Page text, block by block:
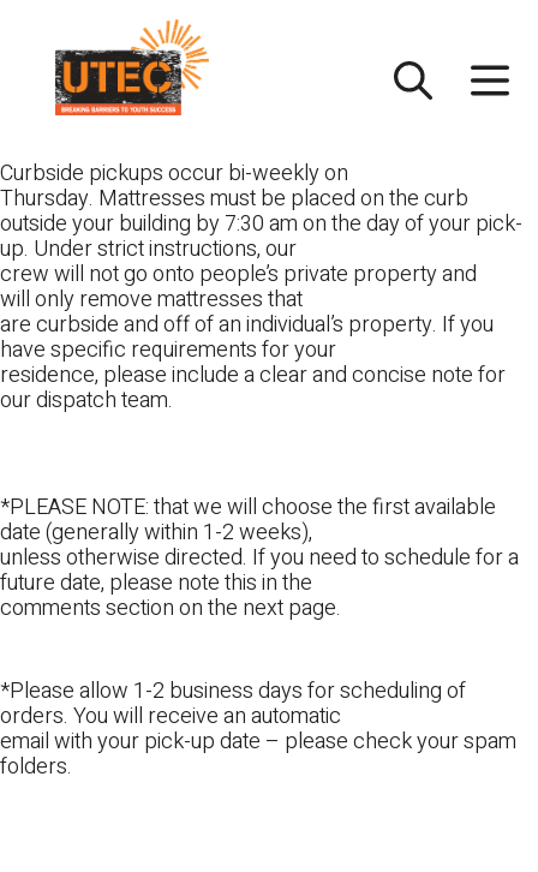
content
Curbside pickups occur bi-weekly on
Thursday. Mattresses must be placed on the curb
outside your building by 7:30 am on the day of your pick-
up. Under strict instructions, our
crew will not go onto people’s private property and
will only remove mattresses that
are curbside and off of an individual’s property. If you
have specific requirements for your
residence, please include a clear and concise note for
our dispatch team.
*PLEASE NOTE: that we will choose the first available
date (generally within 1-2 weeks),
unless otherwise directed. If you need to schedule for a
future date, please note this in the
comments section on the next page.
*Please allow 1-2 business days for scheduling of
orders. You will receive an automatic
email with your pick-up date – please check your spam
folders.